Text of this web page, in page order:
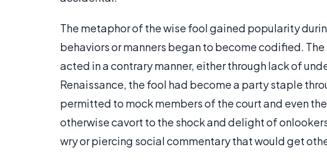
The metaphor of the wise fool gained popularity
behaviors or manners began to become codified.
acted in a contrary manner, either through lack of
Renaissance, the fool had become a party staple
permitted to mock members of the court and even
otherwise cavort to the shock and delight of
wry or piercing social commentary that would get